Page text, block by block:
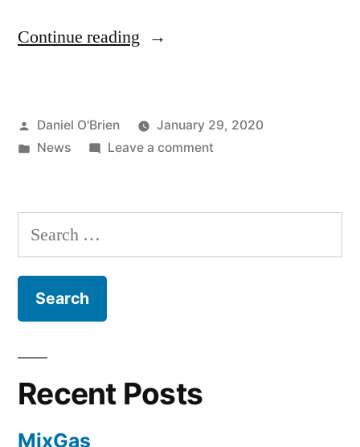
Continue reading
Daniel O'Brien
January 29, 2020
News
Leave a comment
Recent Posts
MixGas